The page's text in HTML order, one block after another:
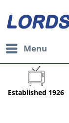
Menu
Established 1926